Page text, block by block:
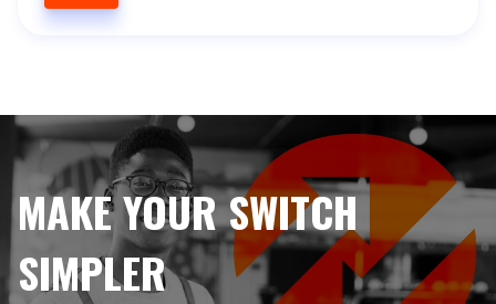
MAKE YOUR SWITCH
SIMPLER